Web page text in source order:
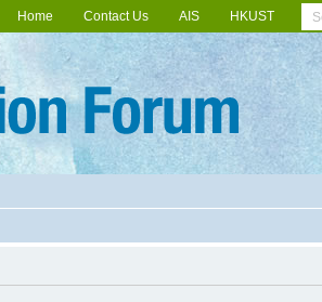
Home Contact Us AIS HKUST